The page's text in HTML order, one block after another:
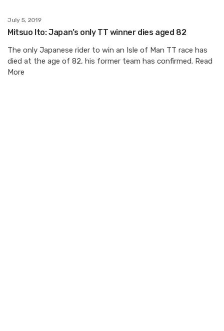
July 5, 2019
Mitsuo Ito: Japan’s only TT winner dies aged 82
The only Japanese rider to win an Isle of Man TT race has
died at the age of 82, his former team has confirmed. Read
More